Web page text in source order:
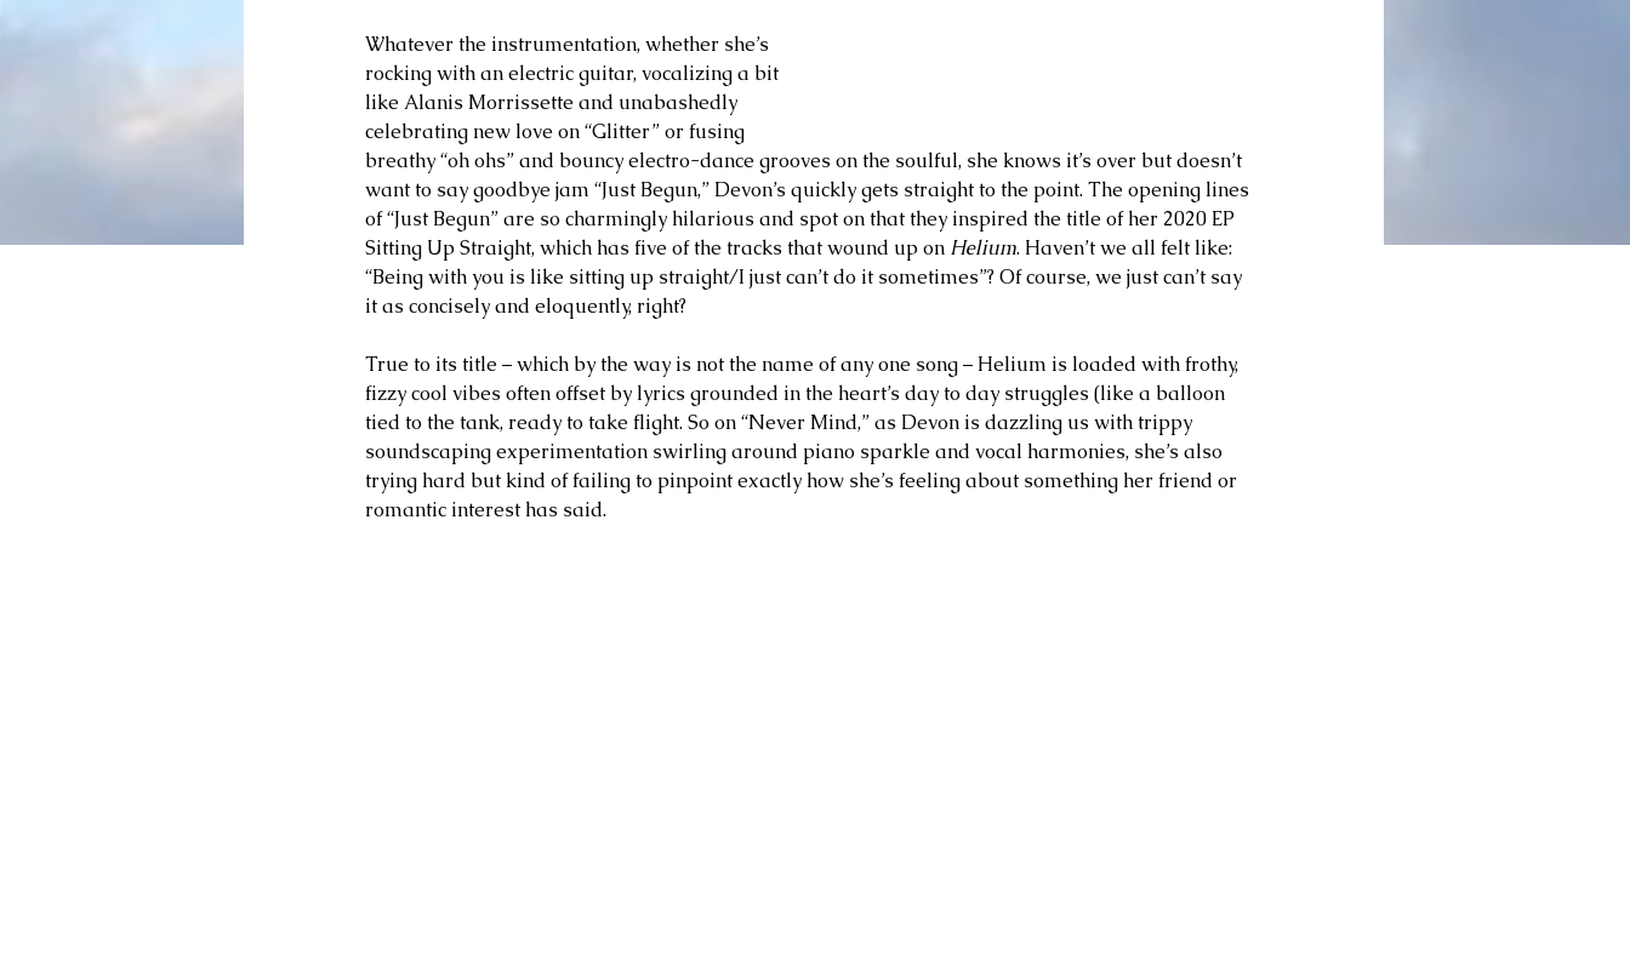
Whatever the instrumentation, whether she’s
rocking with an electric guitar, vocalizing a bit
like Alanis Morrissette and unabashedly
celebrating new love on “Glitter” or fusing
breathy “oh ohs” and bouncy electro-dance grooves on the soulful, she knows it’s over but doesn’t
want to say goodbye jam “Just Begun,” Devon’s quickly gets straight to the point. The opening lines
of “Just Begun” are so charmingly hilarious and spot on that they inspired the title of her 2020 EP
Sitting Up Straight, which has five of the tracks that wound up on Helium. Haven’t we all felt like:
“Being with you is like sitting up straight/I just can’t do it sometimes”? Of course, we just can’t say
it as concisely and eloquently, right?
True to its title – which by the way is not the name of any one song – Helium is loaded with frothy,
fizzy cool vibes often offset by lyrics grounded in the heart’s day to day struggles (like a balloon
tied to the tank, ready to take flight. So on “Never Mind,” as Devon is dazzling us with trippy
soundscaping experimentation swirling around piano sparkle and vocal harmonies, she’s also
trying hard but kind of failing to pinpoint exactly how she’s feeling about something her friend or
romantic interest has said.